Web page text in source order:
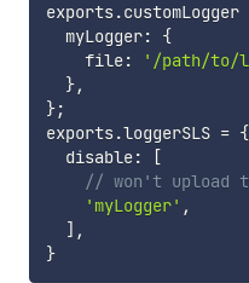
exports.customLogger
  myLogger
:
{
    file
: '/path/to/
},
};
exports.loggerSLS = {
  disable
:
[
// won't upload
'myLogger' ,
] ,
}